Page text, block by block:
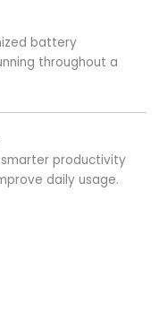
battery
throughout a
productivity
daily usage.